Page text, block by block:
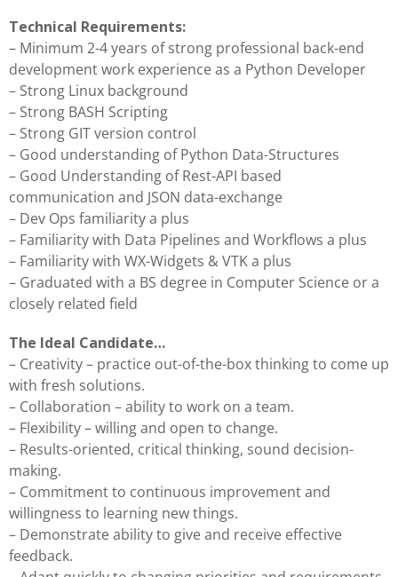
Technical Requirements:
– Minimum 2-4 years of strong professional back-end
development work experience as a Python Developer
– Strong Linux background
– Strong BASH Scripting
– Strong GIT version control
– Good understanding of Python Data-Structures
– Good Understanding of Rest-API based
communication and JSON data-exchange
– Dev Ops familiarity a plus
– Familiarity with Data Pipelines and Workflows a plus
– Familiarity with WX-Widgets & VTK a plus
– Graduated with a BS degree in Computer Science or a
closely related field
The Ideal Candidate…
– Creativity – practice out-of-the-box thinking to come up
with fresh solutions.
– Collaboration – ability to work on a team.
– Flexibility – willing and open to change.
– Results-oriented, critical thinking, sound decision-
making.
– Commitment to continuous improvement and
willingness to learning new things.
– Demonstrate ability to give and receive effective
feedback.